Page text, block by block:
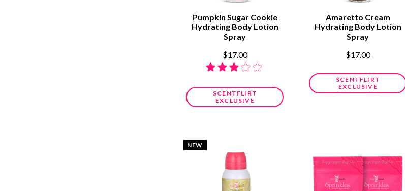
Pumpkin Sugar Cookie
Hydrating Body Lotion
Spray
$17.00
SCENTFLIRT
EXCLUSIVE
Amaretto Cream
Hydrating Body Lotion
Spray
$17.00
SCENTFLIRT
EXCLUSIVE
NEW